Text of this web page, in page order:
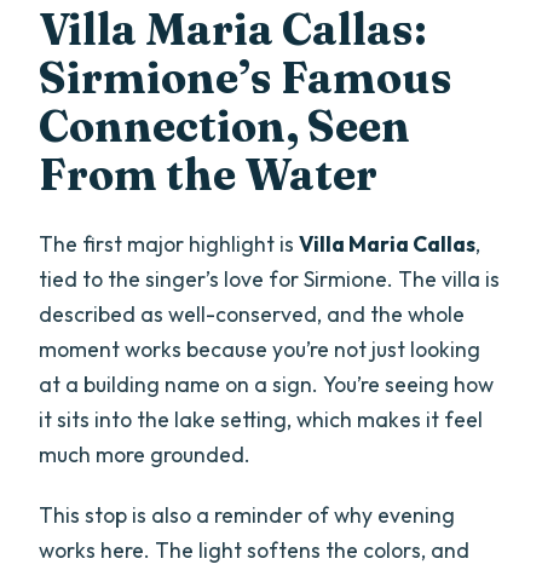
Villa Maria Callas:
Sirmione’s Famous
Connection, Seen
From the Water
The first major highlight isVilla Maria Callas,
tied to the singer’s love for Sirmione. The villa is
described as well-conserved, and the whole
moment works because you’re not just looking
at a building name on a sign. You’re seeing how
it sits into the lake setting, which makes it feel
much more grounded.
This stop is also a reminder of why evening
works here. The light softens the colors, and